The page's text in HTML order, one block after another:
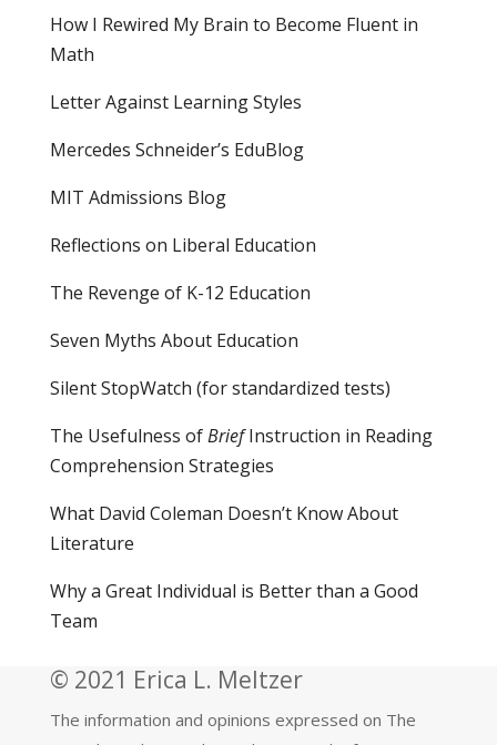
How I Rewired My Brain to Become Fluent in
Math
Letter Against Learning Styles
Mercedes Schneider’s EduBlog
MIT Admissions Blog
Reflections on Liberal Education
The Revenge of K-12 Education
Seven Myths About Education
Silent StopWatch (for standardized tests)
The Usefulness ofBriefInstruction in Reading
Comprehension Strategies
What David Coleman Doesn’t Know About
Literature
Why a Great Individual is Better than a Good
Team
© 2021 Erica L. Meltzer
The information and opinions expressed on The